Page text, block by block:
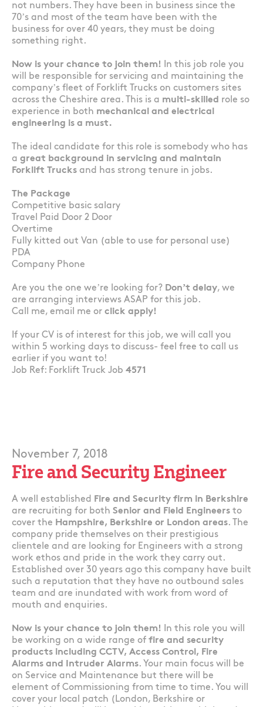
not numbers. They have been in business since the
70’s and most of the team have been with the
business for over 40 years, they must be doing
something right.
Now is your chance to join them! In this job role you
will be responsible for servicing and maintaining the
company’s fleet of Forklift Trucks on customers sites
across the Cheshire area. This is a multi-skilled role so
experience in both mechanical and electrical
engineering is a must.
The ideal candidate for this role is somebody who has
a great background in servicing and maintain
Forklift Trucks and has strong tenure in jobs.
The Package
Competitive basic salary
Travel Paid Door 2 Door
Overtime
Fully kitted out Van (able to use for personal use)
PDA
Company Phone
Are you the one we’re looking for? Don’t delay, we
are arranging interviews ASAP for this job.
Call me, email me or click apply!
If your CV is of interest for this job, we will call you
within 5 working days to discuss- feel free to call us
earlier if you want to!
Job Ref: Forklift Truck Job 4571
November 7, 2018
Fire and Security Engineer
A well established
Fire and Security firm in Berkshire
are recruiting for both Senior and Field Engineers to
cover the Hampshire, Berkshire or London areas. The
company pride themselves on their prestigious
clientele and are looking for Engineers with a strong
work ethos and pride in the work they carry out.
Established over 30 years ago this company have built
such a reputation that they have no outbound sales
team and are inundated with work from word of
mouth and enquiries.
Now is your chance to join them!
In this role you will
be working on a wide range of fire and security
products including CCTV, Access Control, Fire
Alarms and Intruder Alarms. Your main focus will be
on Service and Maintenance but there will be
element of Commissioning from time to time. You will
cover your local patch (London, Berkshire or